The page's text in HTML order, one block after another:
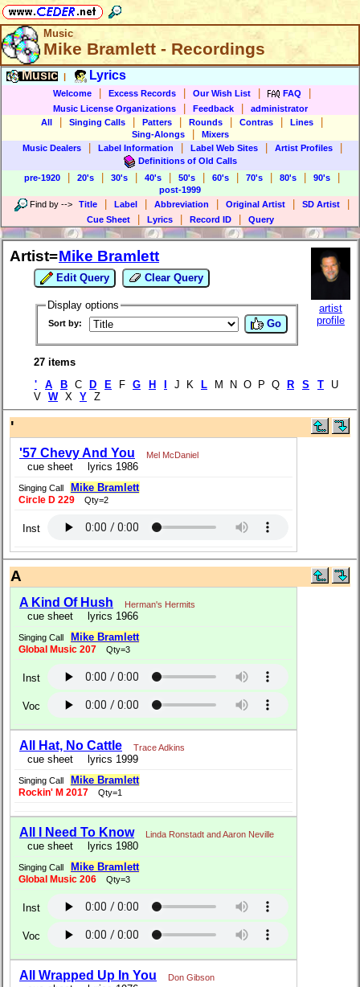
Music
Mike Bramlett - Recordings
Music Lyrics
Welcome Excess Records Our Wish List FAQ
Music License Organizations Feedback
administrator
All
Singing Calls Patters Rounds Contras Lines
Sing-Alongs
Mixers
Music Dealers
Label Information Label Web Sites Artist Profiles
Definitions of Old Calls
pre-1920
20's 30's 40's 50's 60's 70's 80's 90's
post-1999
Find by --> Title Label Abbreviation Original Artist SD Artist
Cue Sheet Lyrics Record ID Query
Artist=Mike Bramlett
Edit Query Clear Query
Display options
Sort by: Go
artist
profile
27 items
'
A B C D E F G H J K L M N O P Q R S T U
V W X Y Z
'
'57 Chevy And You Mel McDaniel
cue sheet lyrics 1986
Singing Call Mike Bramlett
Circle D 229 Qty=2
Inst
A
A Kind Of Hush Herman's Hermits
cue sheet lyrics 1966
Singing Call Mike Bramlett
Global Music 207 Qty=3
Inst
Voc
All Hat, No Cattle Trace Adkins
cue sheet lyrics 1999
Singing Call Mike Bramlett
Rockin' M 2017 Qty=1
All I Need To Know Linda Ronstadt and Aaron Neville
cue sheet lyrics 1980
Singing Call Mike Bramlett
Global Music 206 Qty=3
Inst
Voc
All Wrapped Up In You Don Gibson